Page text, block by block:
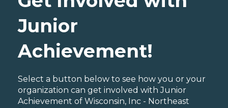
Junior
Achievement!
Select a button below to see how you or your
organization can get involved with Junior
Achievement of Wisconsin, Inc - Northeast